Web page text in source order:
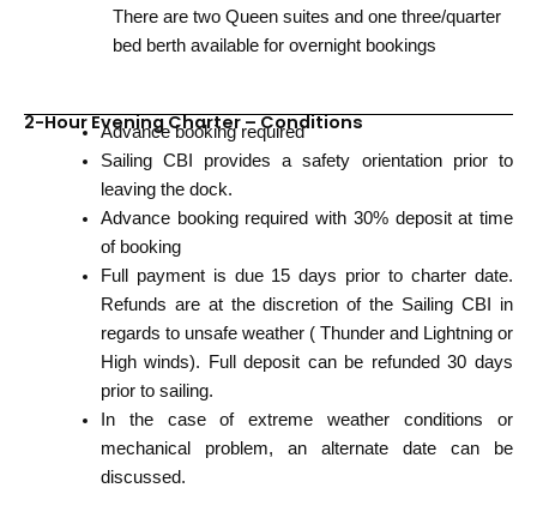
There are two Queen suites and one three/quarter
bed berth available for overnight bookings
2-Hour Evening Charter – Conditions
Advance booking required
Sailing CBI provides a safety orientation prior to
leaving the dock.
Advance booking required with 30% deposit at time
of booking
Full payment is due 15 days prior to charter date.
Refunds are at the discretion of the Sailing CBI in
regards to unsafe weather ( Thunder and Lightning or
High winds). Full deposit can be refunded 30 days
prior to sailing.
In the case of extreme weather conditions or
mechanical problem, an alternate date can be
discussed.